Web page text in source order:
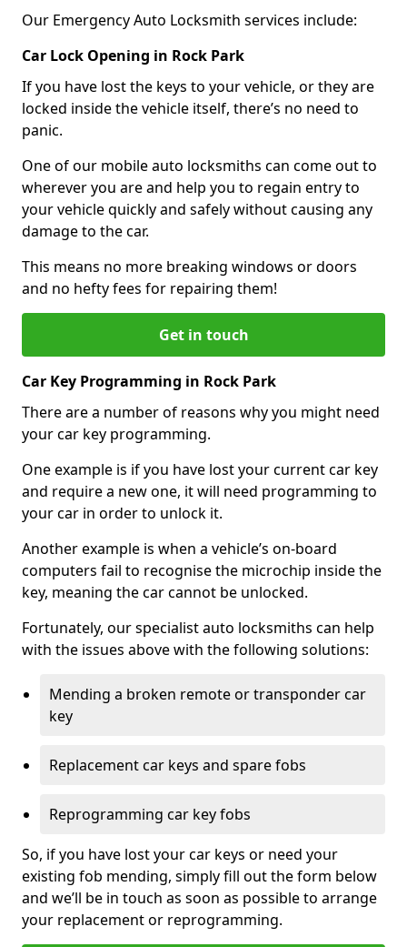
Our Emergency Auto Locksmith services include:
Car Lock Opening in Rock Park
If you have lost the keys to your vehicle, or they are
locked inside the vehicle itself, there’s no need to
panic.
One of our mobile auto locksmiths can come out to
wherever you are and help you to regain entry to
your vehicle quickly and safely without causing any
damage to the car.
This means no more breaking windows or doors
and no hefty fees for repairing them!
Get in touch
Car Key Programming in Rock Park
There are a number of reasons why you might need
your car key programming.
One example is if you have lost your current car key
and require a new one, it will need programming to
your car in order to unlock it.
Another example is when a vehicle’s on-board
computers fail to recognise the microchip inside the
key, meaning the car cannot be unlocked.
Fortunately, our specialist auto locksmiths can help
with the issues above with the following solutions:
Mending a broken remote or transponder car
key
Replacement car keys and spare fobs
Reprogramming car key fobs
So, if you have lost your car keys or need your
existing fob mending, simply fill out the form below
and we’ll be in touch as soon as possible to arrange
your replacement or reprogramming.